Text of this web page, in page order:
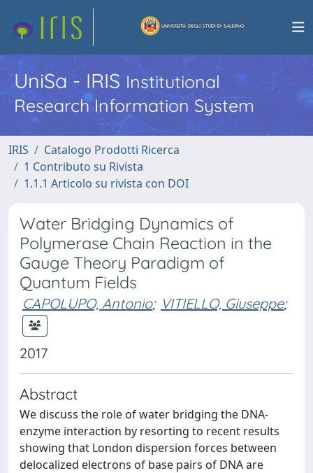
UniSa - IRISInstitutional
Research Information System
IRIS
Catalogo Prodotti Ricerca
1 Contributo su Rivista
1.1.1 Articolo su rivista con DOI
Water Bridging Dynamics of
Polymerase Chain Reaction in the
Gauge Theory Paradigm of
Quantum Fields
CAPOLUPO, Antonio; VITIELLO, Giuseppe;
2017
Abstract
We discuss the role of water bridging the DNA-
enzyme interaction by resorting to recent results
showing that London dispersion forces between
delocalized electrons of base pairs of DNA are